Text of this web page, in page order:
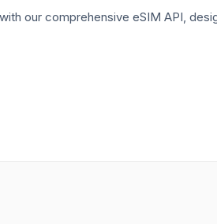
our comprehensive eSIM API,